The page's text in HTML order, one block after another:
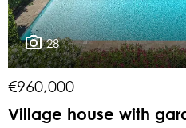
28
€960,000
Village house with